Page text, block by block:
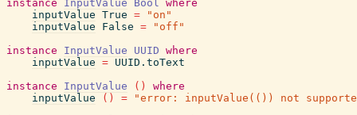
instance
InputValue Bool where
inputValue True =
"on"
inputValue
False =
"off"
instance
InputValue UUID where
inputValue = UUID.toText
instance
InputValue ( )
where
inputValue
( ) =
"error: inputValue(()) not